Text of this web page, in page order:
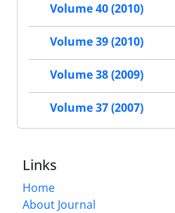
Volume 40 (2010)
Volume 39 (2010)
Volume 38 (2009)
Volume 37 (2007)
Links
Home
About Journal